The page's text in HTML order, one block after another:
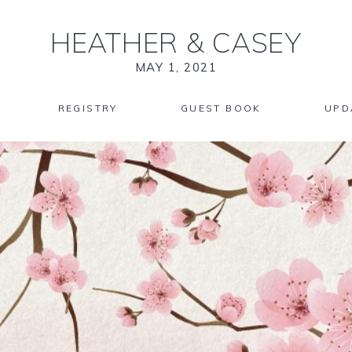
HEATHER & CASEY
MAY 1, 2021
REGISTRY GUEST BOOK